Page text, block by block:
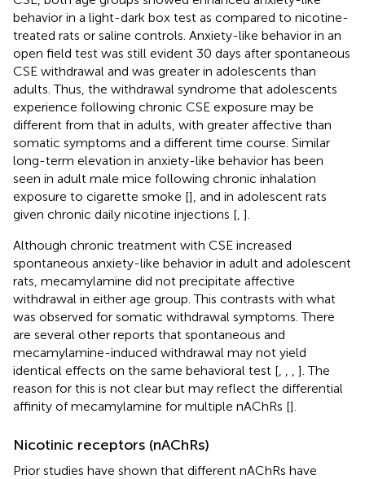
behavior in a light-dark box test as compared to nicotine-
treated rats or saline controls. Anxiety-like behavior in an
open field test was still evident 30 days after spontaneous
CSE withdrawal and was greater in adolescents than
adults. Thus, the withdrawal syndrome that adolescents
experience following chronic CSE exposure may be
different from that in adults, with greater affective than
somatic symptoms and a different time course. Similar
long-term elevation in anxiety-like behavior has been
seen in adult male mice following chronic inhalation
exposure to cigarette smoke [], and in adolescent rats
given chronic daily nicotine injections [ ].
Although chronic treatment with CSE increased
spontaneous anxiety-like behavior in adult and adolescent
rats, mecamylamine did not precipitate affective
withdrawal in either age group. This contrasts with what
was observed for somatic withdrawal symptoms. There
are several other reports that spontaneous and
mecamylamine-induced withdrawal may not yield
identical effects on the same behavioral test [
]. The
reason for this is not clear but may reflect the differential
affinity of mecamylamine for multiple nAChRs [].
Nicotinic receptors (nAChRs)
Prior studies have shown that different nAChRs have